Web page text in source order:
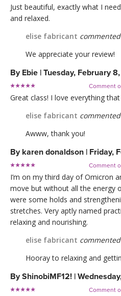
Just beautiful, exactly what I
and relaxed.
elise fabricant
We appreciate your review!
By Ebie | Tuesday, February
Comment
Great class! I love everything
elise fabricant
Awww, thank you!
By karen donaldson | Friday,
Comment
I’m on my third day of Omicron
move but without all the energy
were some holds and
stretches. Very aptly named
relaxing and nourishing.
elise fabricant
Hooray to relaxing and
ByShinobiMF12! |
Comment